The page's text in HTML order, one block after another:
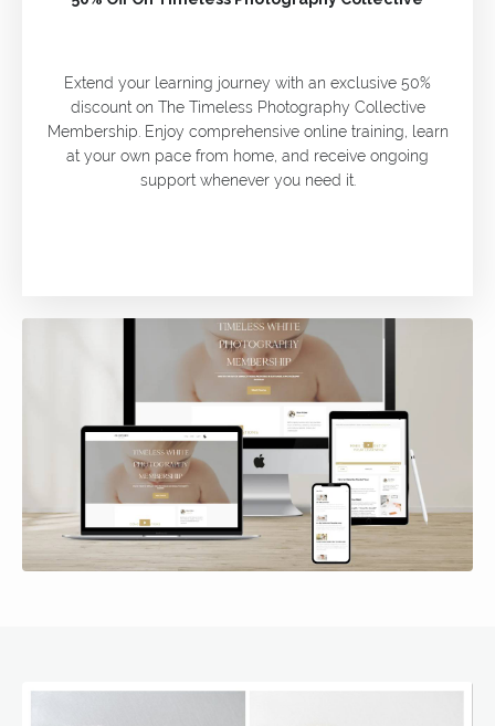
Extend your learning journey with an exclusive 50%
discount on The Timeless Photography Collective
Membership. Enjoy comprehensive online training, learn
at your own pace from home, and receive ongoing
support whenever you need it.